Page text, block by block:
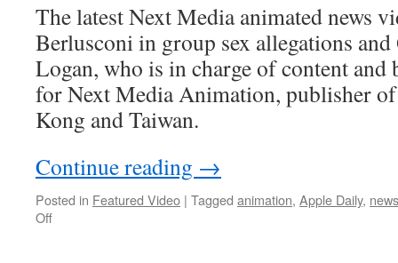
The latest Next Media animated news
Berlusconi in group sex allegations
Logan, who is in charge of content and
for Next Media Animation, publisher
Kong and Taiwan.
Continue reading →
Posted in Featured Video | Tagged animation, Apple Daily, news
Offon